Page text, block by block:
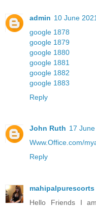
admin 10 June
google 1878
google 1879
google 1880
google 1881
google 1882
google 1883
Reply
John Ruth 17
Www.Office.com/
Reply
mahipalpurescorts
Hello Friends I